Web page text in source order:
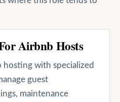
Airbnb Hosts
with specialized
guest
maintenance